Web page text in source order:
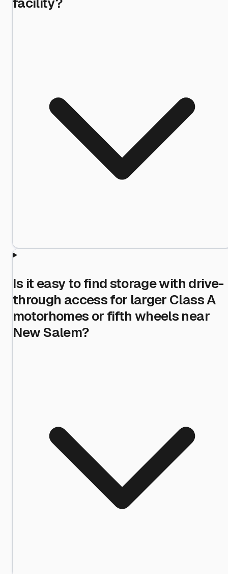
Is it easy to find storage with drive-
through access for larger Class A
motorhomes or fifth wheels near
New Salem?